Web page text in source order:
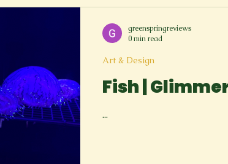
Fish |
...
Art & Design
greenspringreviews
0 min read